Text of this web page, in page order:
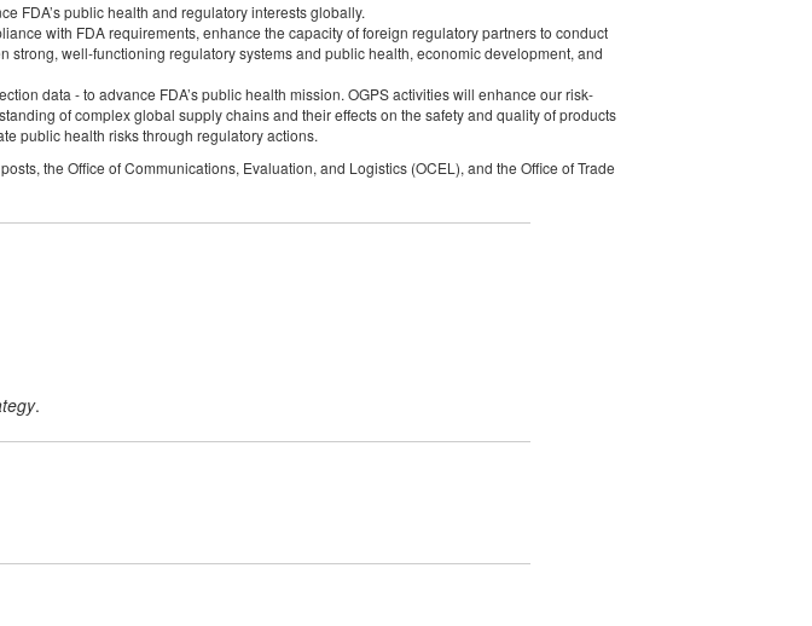
FDA’s public health and regulatory interests globally.
with FDA requirements, enhance the capacity of foreign regulatory partners to conduct
well-functioning regulatory systems and public health, economic development, and
data - to advance FDA’s public health mission. OGPS activities will enhance our risk-
of complex global supply chains and their effects on the safety and quality of products
public health risks through regulatory actions.
the Office of Communications, Evaluation, and Logistics (OCEL), and the Office of Trade
.